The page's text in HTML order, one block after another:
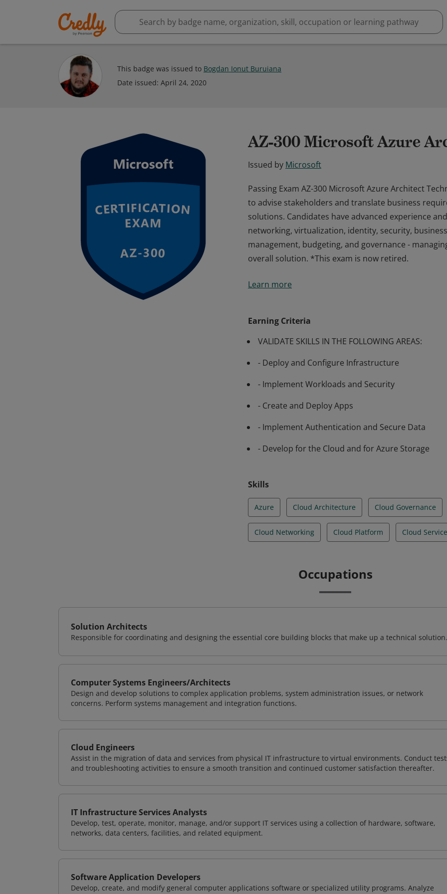
This badge was issued to Bogdan Ionut Buruiana
Date issued: April 24, 2020
AZ-300 Microsoft Azure
Issued by Microsoft
Passing Exam AZ-300 Microsoft Azure Architect
to advise stakeholders and translate business
solutions. Candidates have advanced experience
networking, virtualization, identity, security,
management, budgeting, and governance -
overall solution. *This exam is now retired.
to advise stakeholders and translate business
management, budgeting, and governance -
overall solution. *This exam is now retired.
Learn more
Earning Criteria
VALIDATE SKILLS IN THE FOLLOWING AREAS:
- Deploy and Configure Infrastructure
- Implement Workloads and Security
- Create and Deploy Apps
- Implement Authentication and Secure Data
- Develop for the Cloud and for Azure Storage
Skills
Azure Cloud Architecture Cloud Governance
Cloud Networking Cloud Platform Cloud
Occupations
Solution Architects
Responsible for coordinating and designing the essential core building blocks that make up a technical solution.
Computer Systems Engineers/Architects
Design and develop solutions to complex application problems, system administration issues, or network
concerns. Perform systems management and integration functions.
Cloud Engineers
Assist in the migration of data and services from physical IT infrastructure to virtual environments. Conduct
and troubleshooting activities to ensure a smooth transition and continued customer satisfaction thereafter.
IT Infrastructure Services Analysts
Develop, test, operate, monitor, manage, and/or support IT services using a collection of hardware, software,
networks, data centers, facilities, and related equipment.
Software Application Developers
Develop, create, and modify general computer applications software or specialized utility programs. Analyze